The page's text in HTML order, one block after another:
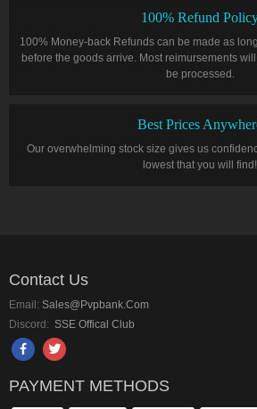
100% Refund
100% Money-back Refunds can be made as
before the goods arrive. Most reimursements
be processed.
Best Prices
Our overwhelming stock size gives us
lowest that you will find!
Contact Us
Email: Sales@pvpbank.com
Discord: SSE Offical Club
PAYMENT METHODS